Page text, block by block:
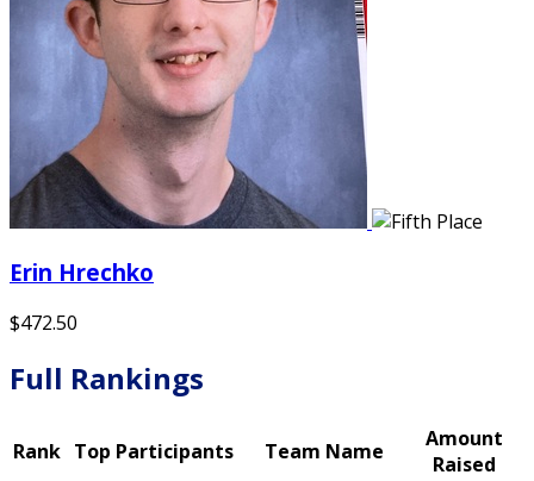
Erin Hrechko
$472.50
Full Rankings
Rank Top Participants Team Name
Amount
Raised